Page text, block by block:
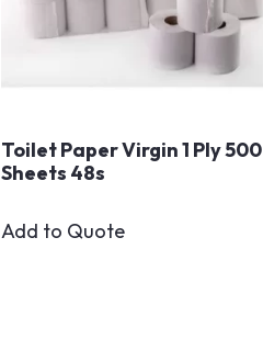
Toilet Paper Virgin 1 Ply 500
Sheets 48s
Add to Quote